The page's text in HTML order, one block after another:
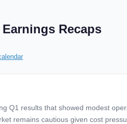
Recaps
Q1 results that showed modest
remains cautious given cost